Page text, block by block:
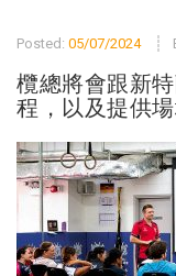
Posted: 05/07/2024
欖總將會跟新
程，以及提供